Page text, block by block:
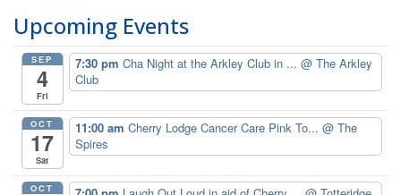
Upcoming Events
SEP
4
Fri
7:30 pm Cha Night at the Arkley Club in ... @ The Arkley
Club
OCT
17
Sat
11:00 am Cherry Lodge Cancer Care Pink To... @ The
Spires
OCT